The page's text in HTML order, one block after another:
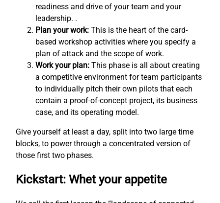
readiness and drive of your team and your
leadership. .
Plan your work: This is the heart of the card-
based workshop activities where you specify a
plan of attack and the scope of work.
Work your plan: This phase is all about creating
a competitive environment for team participants
to individually pitch their own pilots that each
contain a proof-of-concept project, its business
case, and its operating model.
Give yourself at least a day, split into two large time
blocks, to power through a concentrated version of
those first two phases.
Kickstart: Whet your appetite